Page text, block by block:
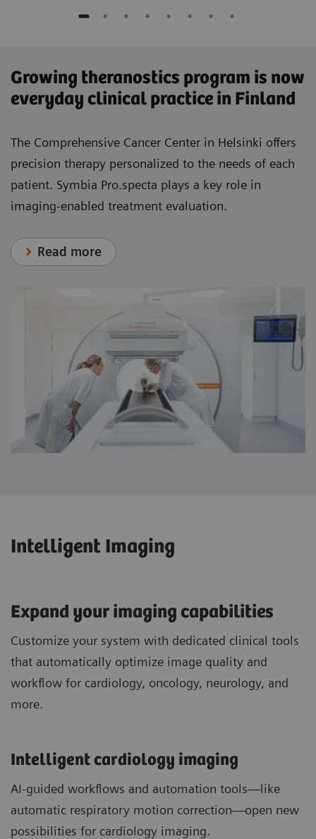
​Growing theranostics program is now
everyday clinical practice in Finland
The Comprehensive Cancer Center in Helsinki offers
precision therapy personalized to the needs of each
patient. Symbia Pro.specta plays a key role in
imaging-enabled treatment evaluation.
Read more
Intelligent Imaging
Expand your imaging capabilities
Customize your system with dedicated clinical tools
that automatically optimize image quality and
workflow for cardiology, oncology, neurology, and
more.
Intelligent cardiology imaging
AI-guided workflows and automation tools—like
automatic respiratory motion correction—open new
possibilities for cardiology imaging.